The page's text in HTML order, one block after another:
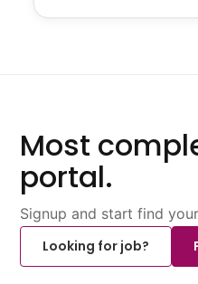
Most
portal.
Signup and start find
Looking for job?